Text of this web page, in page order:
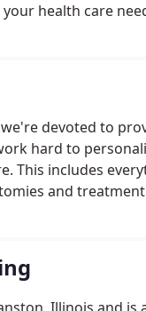
health care
devoted to
hard to
This includes
and